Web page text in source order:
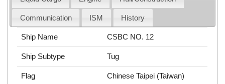
Communication ISM History
Ship Name CSBC NO. 12
Ship Subtype Tug
Flag Chinese Taipei (Taiwan)